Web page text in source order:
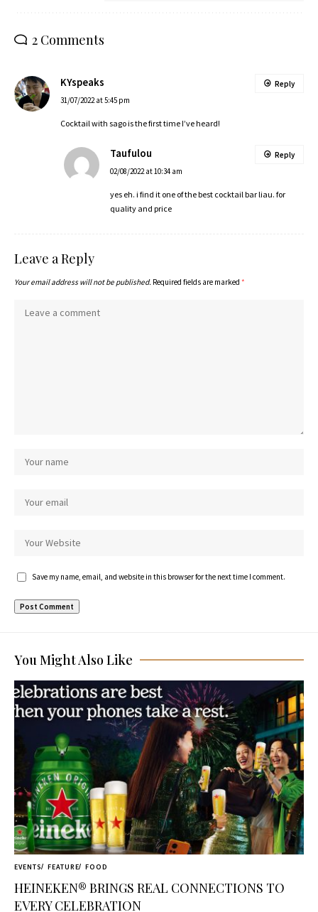
2 Comments
KYspeaks
31/07/2022 at 5:45 pm
Cocktail with sago is the first time I’ve heard!
Reply
Taufulou
02/08/2022 at 10:34 am
yes eh. i find it one of the best cocktail bar liau. for
quality and price
Reply
Leave a Reply
Your email address will not be published. Required fields are marked *
Save my name, email, and website in this browser for the next time I comment.
You Might Also Like
EVENTS FEATURE FOOD
HEINEKEN® BRINGS REAL CONNECTIONS TO
EVERY CELEBRATION